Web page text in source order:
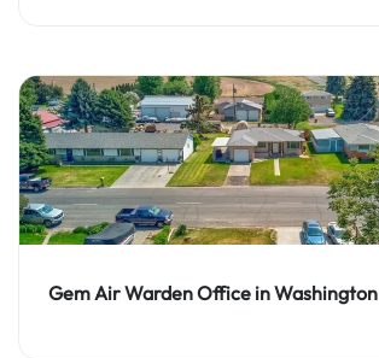
Gem Air Warden Office in Washington